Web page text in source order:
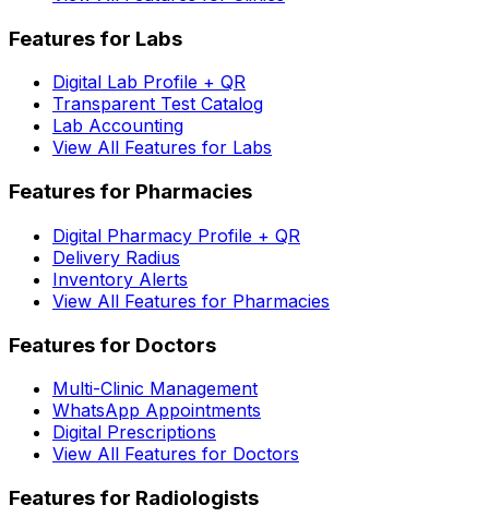
Features for Labs
Digital Lab Profile + QR
Transparent Test Catalog
Lab Accounting
View All Features for Labs
Features for Pharmacies
Digital Pharmacy Profile + QR
Delivery Radius
Inventory Alerts
View All Features for Pharmacies
Features for Doctors
Multi-Clinic Management
WhatsApp Appointments
Digital Prescriptions
View All Features for Doctors
Features for Radiologists